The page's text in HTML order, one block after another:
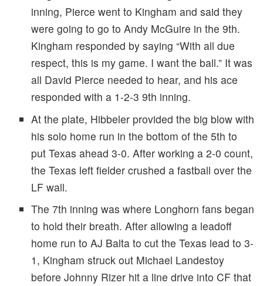
inning, Pierce went to Kingham and said they
were going to go to Andy McGuire in the 9th.
Kingham responded by saying “With all due
respect, this is my game. I want the ball.” It was
all David Pierce needed to hear, and his ace
responded with a 1-2-3 9th inning.
At the plate, Hibbeler provided the big blow with
his solo home run in the bottom of the 5th to
put Texas ahead 3-0. After working a 2-0 count,
the Texas left fielder crushed a fastball over the
LF wall.
The 7th inning was where Longhorn fans began
to hold their breath. After allowing a leadoff
home run to AJ Balta to cut the Texas lead to 3-
1, Kingham struck out Michael Landestoy
before Johnny Rizer hit a line drive into CF that